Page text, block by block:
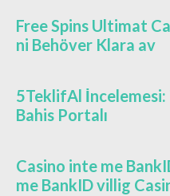
Free Spins Ultimat
ni Behöver Klara av
5TeklifAl İncelemesi:
Bahis Portalı
Casino inte me
me BankID villig